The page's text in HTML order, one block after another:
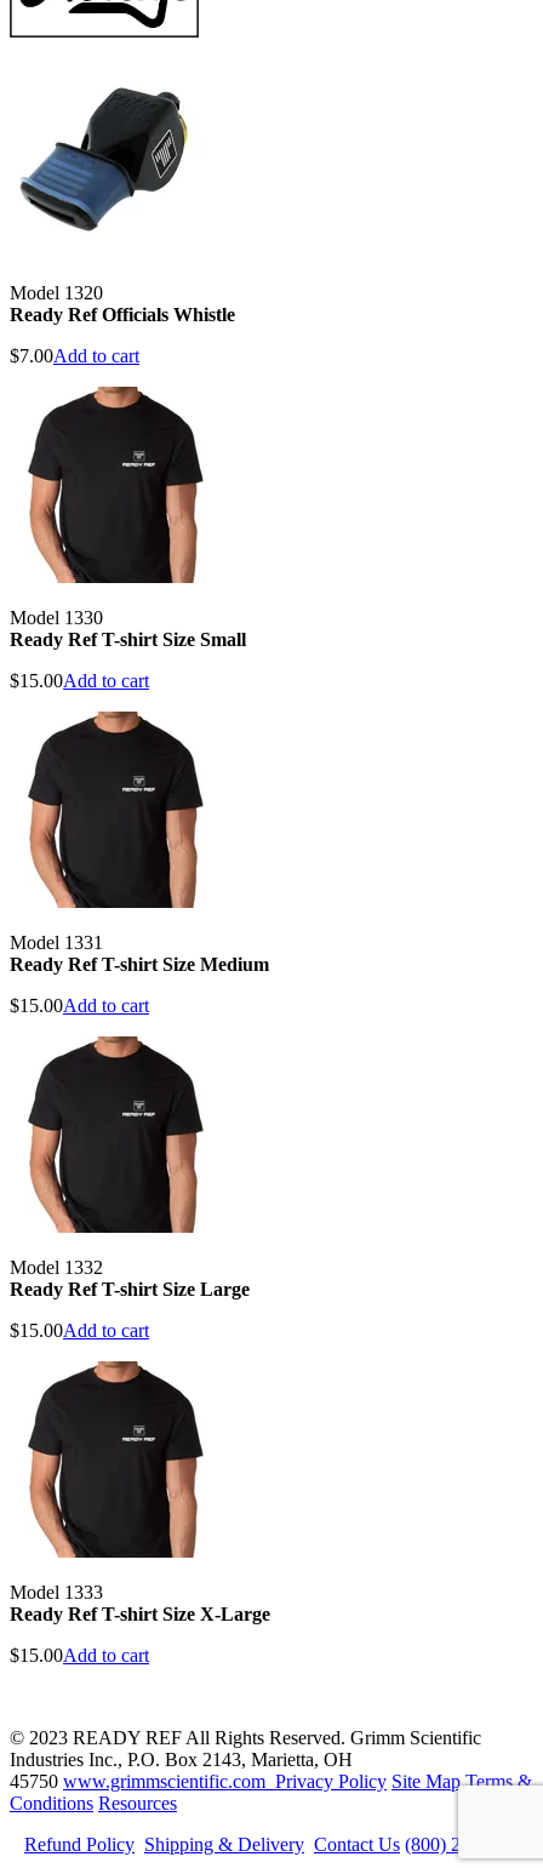
Model 1320
Ready Ref Officials Whistle
$7.00Add to cart
Model 1330
Ready Ref T-shirt Size Small
$15.00Add to cart
Model 1331
Ready Ref T-shirt Size Medium
$15.00Add to cart
Model 1332
Ready Ref T-shirt Size Large
$15.00Add to cart
Model 1333
Ready Ref T-shirt Size X-Large
$15.00Add to cart
© 2023 READY REF All Rights Reserved. Grimm Scientific
Industries Inc., P.O. Box 2143, Marietta, OH
45750 www.grimmscientific.com Privacy Policy Site Map Terms &
Conditions Resources
Refund Policy Shipping & Delivery Contact Us (800) 223-5395